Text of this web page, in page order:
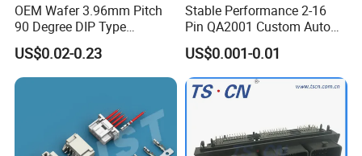
Detailed Photos
OEM Wafer 3.96mm Pitch
90 Degree DIP Type
Connector
US$0.02-0.23
Stable Performance 2-16
Pin QA2001 Custom Auto
Electrical Wire Connector
US$0.001-0.01